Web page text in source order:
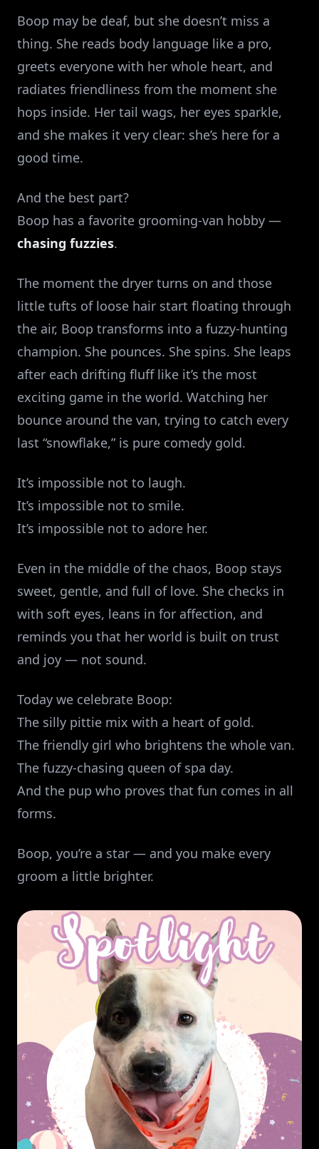
Boop may be deaf, but she doesn’t miss a
thing. She reads body language like a pro,
greets everyone with her whole heart, and
radiates friendliness from the moment she
hops inside. Her tail wags, her eyes sparkle,
and she makes it very clear: she’s here for a
good time.
And the best part?
Boop has a favorite grooming‑van hobby —
chasing fuzzies.
The moment the dryer turns on and those
little tufts of loose hair start floating through
the air, Boop transforms into a fuzzy‑hunting
champion. She pounces. She spins. She leaps
after each drifting fluff like it’s the most
exciting game in the world. Watching her
bounce around the van, trying to catch every
last “snowflake,” is pure comedy gold.
It’s impossible not to laugh.
It’s impossible not to smile.
It’s impossible not to adore her.
Even in the middle of the chaos, Boop stays
sweet, gentle, and full of love. She checks in
with soft eyes, leans in for affection, and
reminds you that her world is built on trust
and joy — not sound.
Today we celebrate Boop:
The silly pittie mix with a heart of gold.
The friendly girl who brightens the whole van.
The fuzzy‑chasing queen of spa day.
And the pup who proves that fun comes in all
forms.
Boop, you’re a star — and you make every
groom a little brighter.